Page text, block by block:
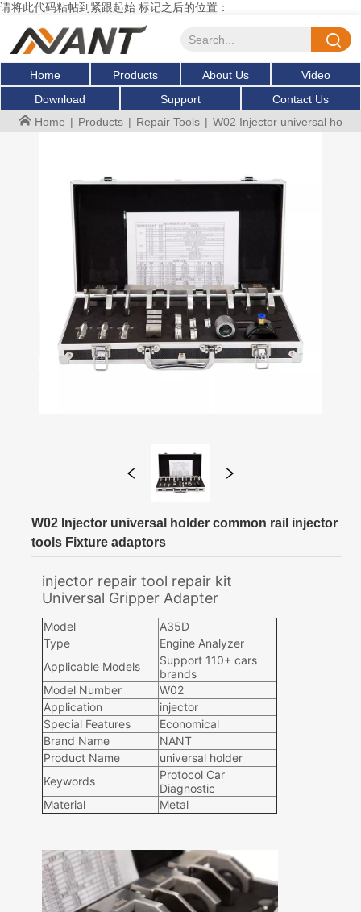
请将此代码粘帖到紧跟起始 标记之后的位置：
Home Products About Us
Video
Download
Support
Contact Us
Home | Products | Repair Tools | W02 Injector universal
W02 Injector universal holder common rail injector
tools Fixture adaptors